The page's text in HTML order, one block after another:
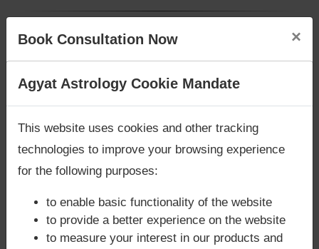
Does Sri Rajendra Prasad‘s Kundli /
Birth chart have Mangalik/Kuja
Dosha?
(Janam Kundli) of Sri Rajendra Prasad,has
Mangalik/Kuja Dosha.
But, when analysed with Lal Kitab sutras, birth
not have Mangalik/Kuja Dosha
Caution:Behavioural study of native is necessary
to conclude that native has Mangal/Kuja Dosha or
Book Consultation Now ×
Are you looking for answers? Are you stuck in your
Agyat Astrology Cookie Mandate
This website uses cookies and other tracking
technologies to improve your browsing experience
for the following purposes:
to enable basic functionality of the website
to provide a better experience on the website
to measure your interest in our products and